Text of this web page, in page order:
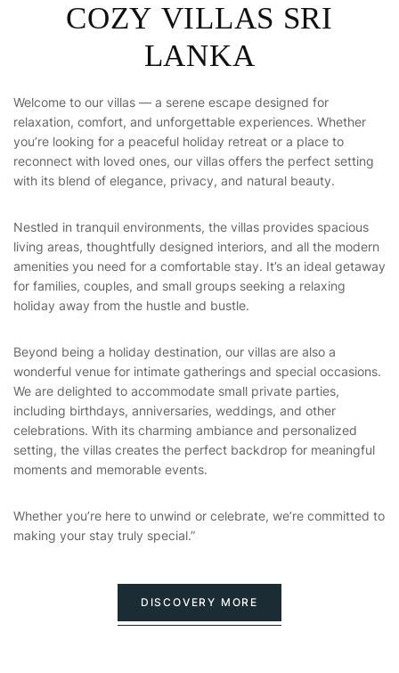
COZY VILLAS SRI
LANKA
Welcome to our villas — a serene escape designed for
relaxation, comfort, and unforgettable experiences. Whether
you’re looking for a peaceful holiday retreat or a place to
reconnect with loved ones, our villas offers the perfect setting
with its blend of elegance, privacy, and natural beauty.
Nestled in tranquil environments, the villas provides spacious
living areas, thoughtfully designed interiors, and all the modern
amenities you need for a comfortable stay. It’s an ideal getaway
for families, couples, and small groups seeking a relaxing
holiday away from the hustle and bustle.
Beyond being a holiday destination, our villas are also a
wonderful venue for intimate gatherings and special occasions.
We are delighted to accommodate small private parties,
including birthdays, anniversaries, weddings, and other
celebrations. With its charming ambiance and personalized
setting, the villas creates the perfect backdrop for meaningful
moments and memorable events.
Whether you’re here to unwind or celebrate, we’re committed to
making your stay truly special.”
DISCOVERY MORE